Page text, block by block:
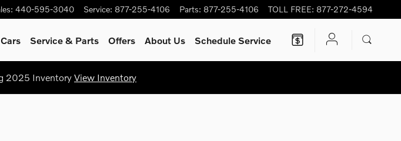
: 440-595-3040 Service: 877-255-4106 Parts: 877-255-4106 TOLL FREE: 877-272-4594
Service& Parts Offers About Us Schedule Service
2025 Inventory View Inventory